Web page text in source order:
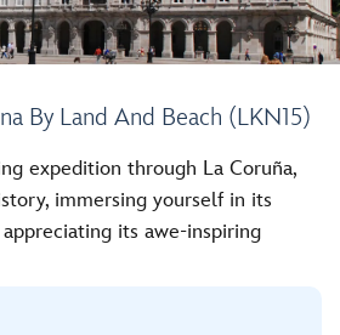
By Land And Beach (LKN15)
expedition through La Coruña,
immersing yourself in its
its awe-inspiring